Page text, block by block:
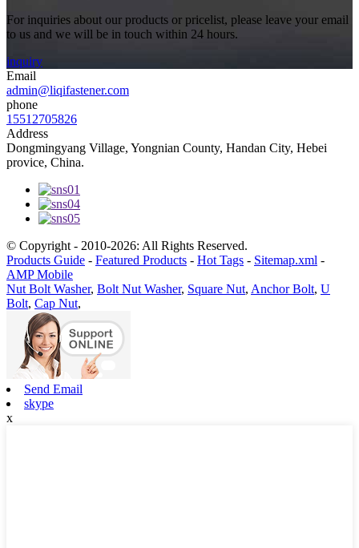
For inquiries about our products or pricelist, please leave your email
to us and we will be in touch within 24 hours.
inquiry
Email
admin@liqifastener.com
phone
15512705826
Address
Dongmingyang Village, Yongnian County, Handan City, Hebei
provice, China.
© Copyright - 2010-2026: All Rights Reserved.
Products Guide - Featured Products - Hot Tags - Sitemap.xml -
AMP Mobile
Nut Bolt Washer, Bolt Nut Washer, Square Nut, Anchor Bolt, U
Bolt, Cap Nut,
Send Email
skype
x